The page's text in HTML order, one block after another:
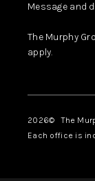
Message and
The Murphy
apply.
2026© The
Each office is